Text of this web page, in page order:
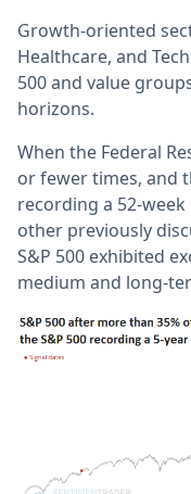
Growth-oriented
Healthcare, and
500 and value
horizons.
When the Federal
or fewer times, and
recording a 52-
other previously
S&P 500 exhibited
medium and long-